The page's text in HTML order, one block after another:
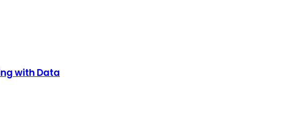
with Data